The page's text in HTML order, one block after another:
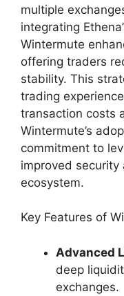
multiple
integrating
Wintermute
offering traders
stability. This
trading
transaction costs
Wintermute’s
commitment to
improved
ecosystem.
Key Features of
Advanced
deep
exchanges.